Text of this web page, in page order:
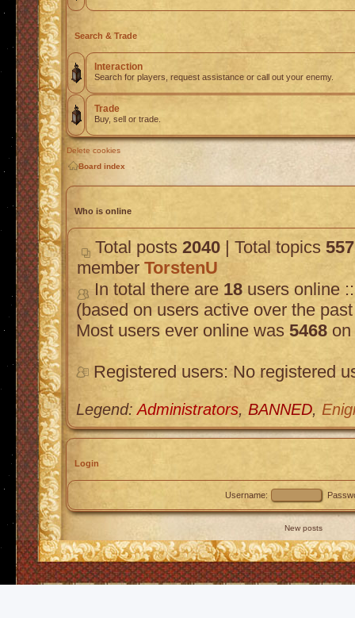
Search & Trade
Interaction
Search for players, request assistance or call out your enemy.
Trade
Buy, sell or trade.
Delete cookies
Board index
Who is online
Total posts 2040 | Total topics 557
member TorstenU
In total there are 18 users online
(based on users active over the
Most users ever online was 5468
Registered users: No registered
Legend:Administrators, BANNED,
Login
Username:
New posts